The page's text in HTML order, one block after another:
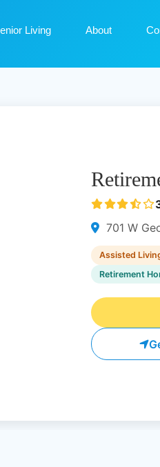
Living About
701 W
Assisted
Retirement